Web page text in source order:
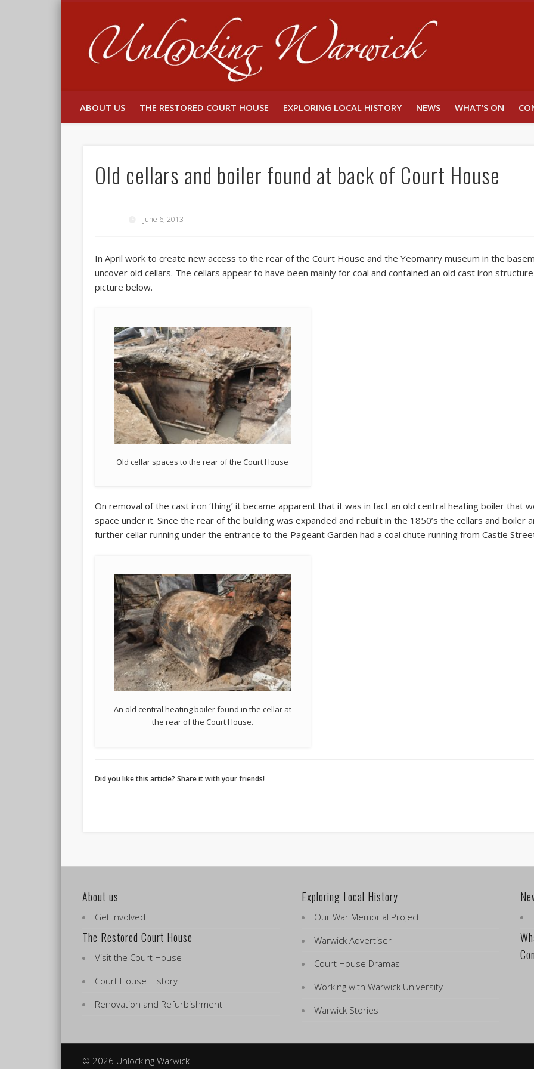
FacebookTwitter
ABOUT US THE RESTORED COURT HOUSE EXPLORING LOCAL HISTORY NEWS WHAT’S ON
Old cellars and boiler found at back of Court House
June 6, 2013
In April work to create new access to the rear of the Court House and the Yeomanry museum in the
uncover old cellars. The cellars appear to have been mainly for coal and contained an old cast iron
picture below.
Old cellar spaces to the rear of the Court House
On removal of the cast iron ‘thing’ it became apparent that it was in fact an old central heating boiler that
space under it. Since the rear of the building was expanded and rebuilt in the 1850’s the cellars and boiler
further cellar running under the entrance to the Pageant Garden had a coal chute running from Castle
An old central heating boiler found in the cellar at
the rear of the Court House.
Did you like this article? Share it with your friends!
About us
Get Involved
The Restored Court House
Visit the Court House
Court House History
Renovation and Refurbishment
Exploring Local History
Our War Memorial Project
Warwick Advertiser
Court House Dramas
Working with Warwick University
Warwick Stories
© 2026 Unlocking Warwick